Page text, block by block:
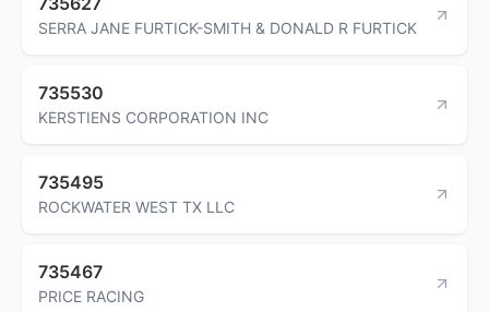
SERRA JANE FURTICK-SMITH & DONALD R FURTICK
735530
KERSTIENS CORPORATION INC
735495
ROCKWATER WEST TX LLC
735467
PRICE RACING